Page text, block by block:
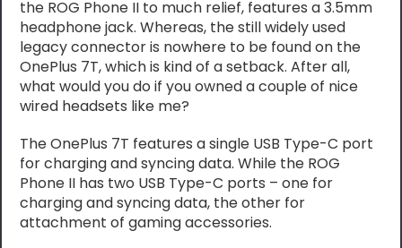
the ROG Phone II to much relief, features a 3.5mm
headphone jack. Whereas, the still widely used
legacy connector is nowhere to be found on the
OnePlus 7T, which is kind of a setback. After all,
what would you do if you owned a couple of nice
wired headsets like me?
The OnePlus 7T features a single USB Type-C port
for charging and syncing data. While the ROG
Phone II has two USB Type-C ports – one for
charging and syncing data, the other for
attachment of gaming accessories.